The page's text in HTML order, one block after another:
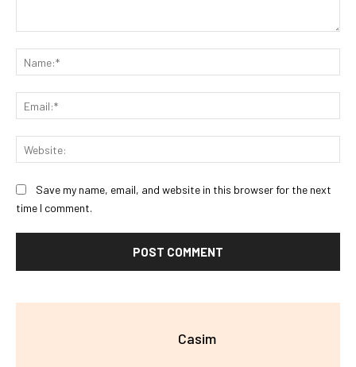
Save my name, email, and website in this browser for the next
time I comment.
Casim